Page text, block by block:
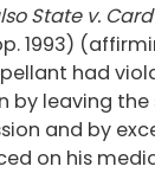
State v.
1993)
had
by leaving
and by
on his